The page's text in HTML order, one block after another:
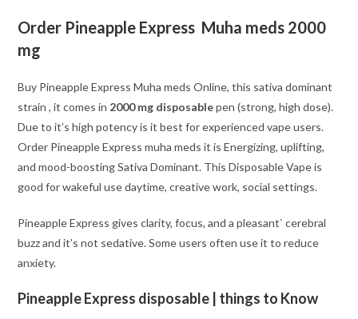
Order Pineapple Express Muha meds 2000
mg
Buy Pineapple Express Muha meds Online, this sativa dominant
strain , it comes in 2000 mg disposablepen (strong, high dose).
Due to it’s high potency is it best for experienced vape users.
Order Pineapple Express muha meds it is Energizing, uplifting,
and mood-boosting Sativa Dominant. This Disposable Vape is
good for wakeful use daytime, creative work, social settings.
Pineapple Express gives clarity, focus, and a pleasant` cerebral
buzz and it’s not sedative. Some users often use it to reduce
anxiety.
Pineapple Express disposable | things to Know